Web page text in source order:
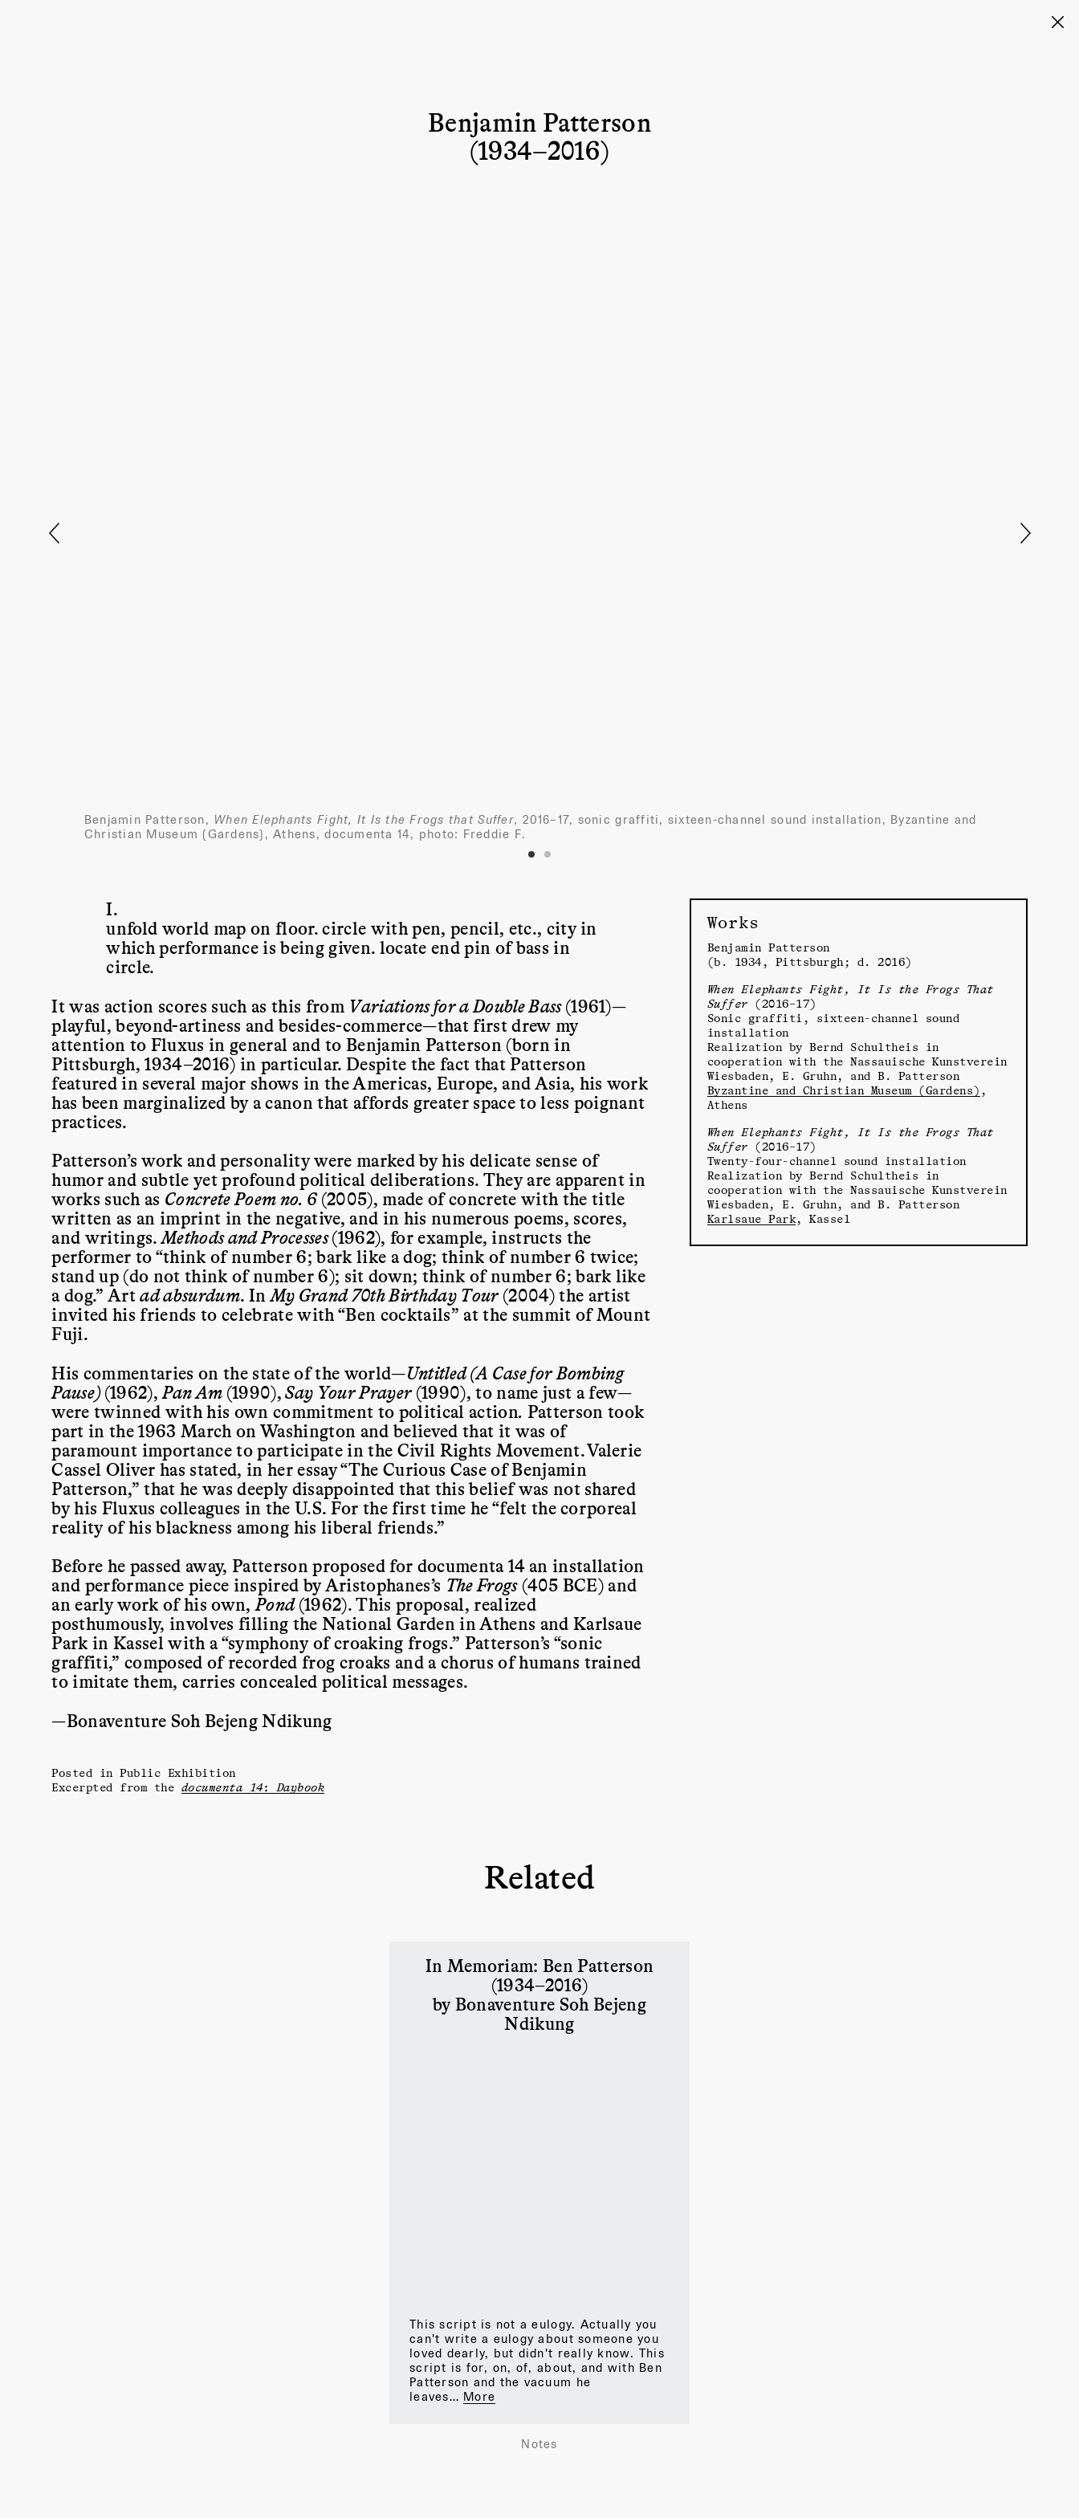
Benjamin Patterson
(1934–2016)
Benjamin Patterson, When Elephants Fight, It Is the Frogs that Suffer,2016–17, sonic graffiti, sixteen-channel sound installation, Byzantine and
Christian Museum (Gardens), Athens, documenta 14, photo: Freddie F.
Works
Benjamin Patterson
(b. 1934, Pittsburgh; d. 2016)
When Elephants Fight, It Is the Frogs That
Suffer (2016–17)
Sonic graffiti, sixteen-channel sound
installation
Realization by Bernd Schultheis in
cooperation with the Nassauische Kunstverein
Wiesbaden, E. Gruhn, and B. Patterson
Byzantine and Christian Museum (Gardens) ,
Athens
When Elephants Fight, It Is the Frogs That
Suffer (2016–17)
Twenty-four-channel sound installation
Realization by Bernd Schultheis in
cooperation with the Nassauische Kunstverein
Wiesbaden, E. Gruhn, and B. Patterson
Karlsaue Park, Kassel
I.
unfold world map on floor. circle with pen, pencil, etc., city in
which performance is being given. locate end pin of bass in
circle.
It was action scores such as this from Variations for a Double Bass(1961)—
playful, beyond-artiness and besides-commerce—that first drew my
attention to Fluxus in general and to Benjamin Patterson (born in
Pittsburgh, 1934–2016) in particular. Despite the fact that Patterson
featured in several major shows in the Americas, Europe, and Asia, his work
has been marginalized by a canon that affords greater space to less poignant
practices.
Patterson’s work and personality were marked by his delicate sense of
humor and subtle yet profound political deliberations. They are apparent in
works such as Concrete Poem no. 6(2005), made of concrete with the title
written as an imprint in the negative, and in his numerous poems, scores,
and writings.Methods and Processes(1962), for example, instructs the
performer to “think of number 6; bark like a dog; think of number 6 twice;
stand up (do not think of number 6); sit down; think of number 6; bark like
a dog.” Artad absurdum. InMy Grand 70th Birthday Tour(2004) the artist
invited his friends to celebrate with “Ben cocktails” at the summit of Mount
Fuji.
His commentaries on the state of the world—Untitled (A Case for Bombing
Pause)(1962), Pan Am (1990),Say Your Prayer(1990), to name just a few—
were twinned with his own commitment to political action. Patterson took
part in the 1963 March on Washington and believed that it was of
paramount importance to participate in the Civil Rights Movement. Valerie
Cassel Oliver has stated, in her essay “The Curious Case of Benjamin
Patterson,” that he was deeply disappointed that this belief was not shared
by his Fluxus colleagues in the U.S. For the first time he “felt the corporeal
reality of his blackness among his liberal friends.”
Before he passed away, Patterson proposed for documenta 14 an installation
and performance piece inspired by Aristophanes’s The Frogs(405 BCE) and
an early work of his own,Pond(1962). This proposal, realized
posthumously, involves filling the National Garden in Athens and Karlsaue
Park in Kassel with a “symphony of croaking frogs.” Patterson’s “sonic
graffiti,” composed of recorded frog croaks and a chorus of humans trained
to imitate them, carries concealed political messages.
—Bonaventure Soh Bejeng Ndikung
Posted inPublic Exhibition
Excerpted from the documenta 14: Daybook
Related
In Memoriam: Ben Patterson
(1934–2016)
by Bonaventure Soh Bejeng
Ndikung
This script is not a eulogy. Actually you
can't write a eulogy about someone you
loved dearly, but didn't really know. This
script is for, on, of, about, and with Ben
Patterson and the vacuum he
leaves… More
Notes